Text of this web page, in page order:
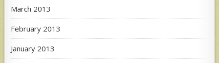
March 2013
February 2013
January 2013